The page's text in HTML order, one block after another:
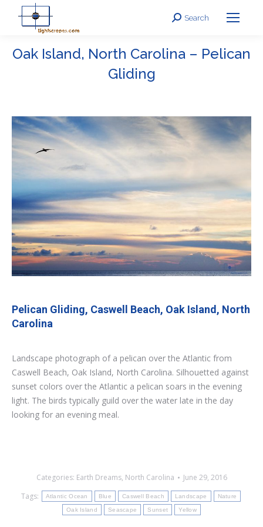
Search:
Search
Oak Island, North Carolina – Pelican
Gliding
Pelican Gliding, Caswell Beach, Oak Island, North
Carolina
Landscape photograph of a pelican over the Atlantic from
Caswell Beach, Oak Island, North Carolina. Silhouetted against
sunset colors over the Atlantic a pelican soars in the evening
light. The birds typically guild over the water late in the day
looking for an evening meal.
Categories: Earth Dreams, North Carolina
June 29, 2016
Tags:
Atlantic Ocean Blue Caswell Beach Landscape Nature
Oak Island Seascape Sunset Yellow